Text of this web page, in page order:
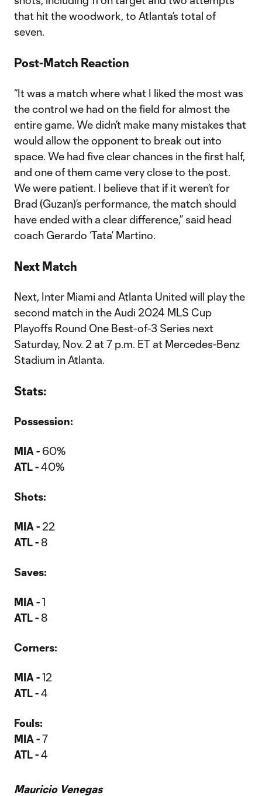
that hit the woodwork, to Atlanta’s total of
seven.
Post-Match Reaction
“It was a match where what I liked the most was
the control we had on the field for almost the
entire game. We didn’t make many mistakes that
would allow the opponent to break out into
space. We had five clear chances in the first half,
and one of them came very close to the post.
We were patient. I believe that if it weren’t for
Brad (Guzan)’s performance, the match should
have ended with a clear difference,” said head
coach Gerardo ‘Tata’ Martino.
Next Match
Next, Inter Miami and Atlanta United will play the
second match in the Audi 2024 MLS Cup
Playoffs Round One Best-of-3 Series next
Saturday, Nov. 2 at 7 p.m. ET at Mercedes-Benz
Stadium in Atlanta.
Stats:
Possession:
MIA - 60%
ATL -40%
Shots:
MIA - 22
ATL - 8
Saves:
MIA -1
ATL - 8
Corners:
MIA -12
ATL -4
Fouls:
MIA -7
ATL -4
Mauricio Venegas